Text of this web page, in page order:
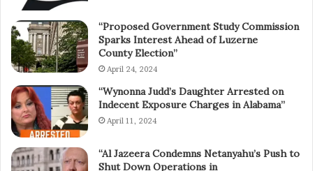
“Proposed Government Study Commission
Sparks Interest Ahead of Luzerne
County Election”
April 24, 2024
“Wynonna Judd’s Daughter Arrested on
Indecent Exposure Charges in Alabama”
April 11, 2024
“Al Jazeera Condemns Netanyahu’s Push to
Shut Down Operations in